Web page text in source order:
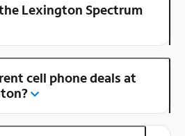
Lexington Spectrum
cell phone deals at